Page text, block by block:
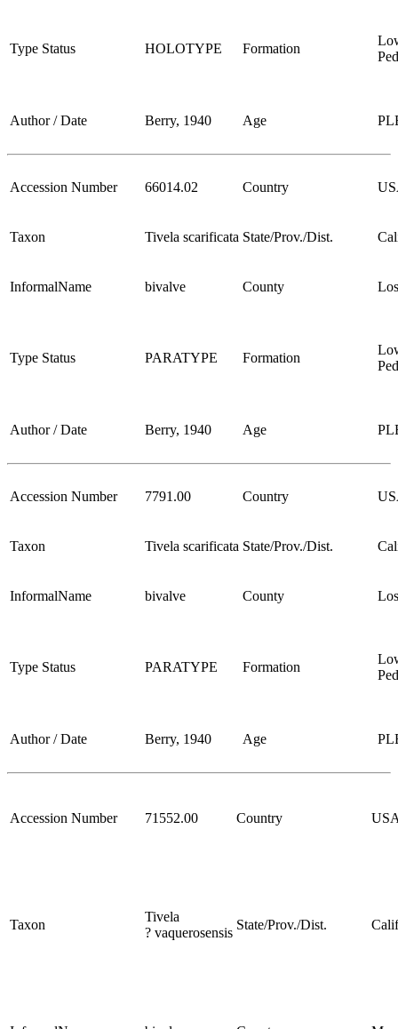
Type Status HOLOTYPE Formation
Author / Date Berry, 1940 Age
Accession Number 66014.02 Country
Taxon Tivela scarificata State/Prov./Dist.
InformalName bivalve County
Type Status PARATYPE Formation
Author / Date Berry, 1940 Age
Accession Number 7791.00 Country
Taxon Tivela scarificata State/Prov./Dist.
InformalName bivalve County
Type Status PARATYPE Formation
Author / Date Berry, 1940 Age
Accession Number 71552.00 Country
Taxon
Tivela
? vaquerosensis
State/Prov./Dist.